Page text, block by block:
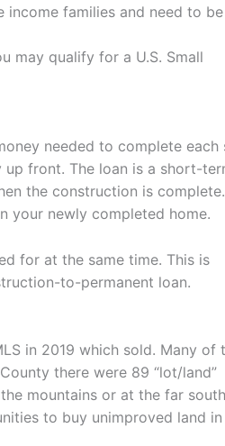
families and need to be
may qualify for a U.S. Small
needed to complete each
front. The loan is a short-
the construction is
your newly completed home.
for at the same time. This is
to-permanent loan.
in 2019 which sold. Many of
there were 89 “lot/land”
mountains or at the far
to buy unimproved land in